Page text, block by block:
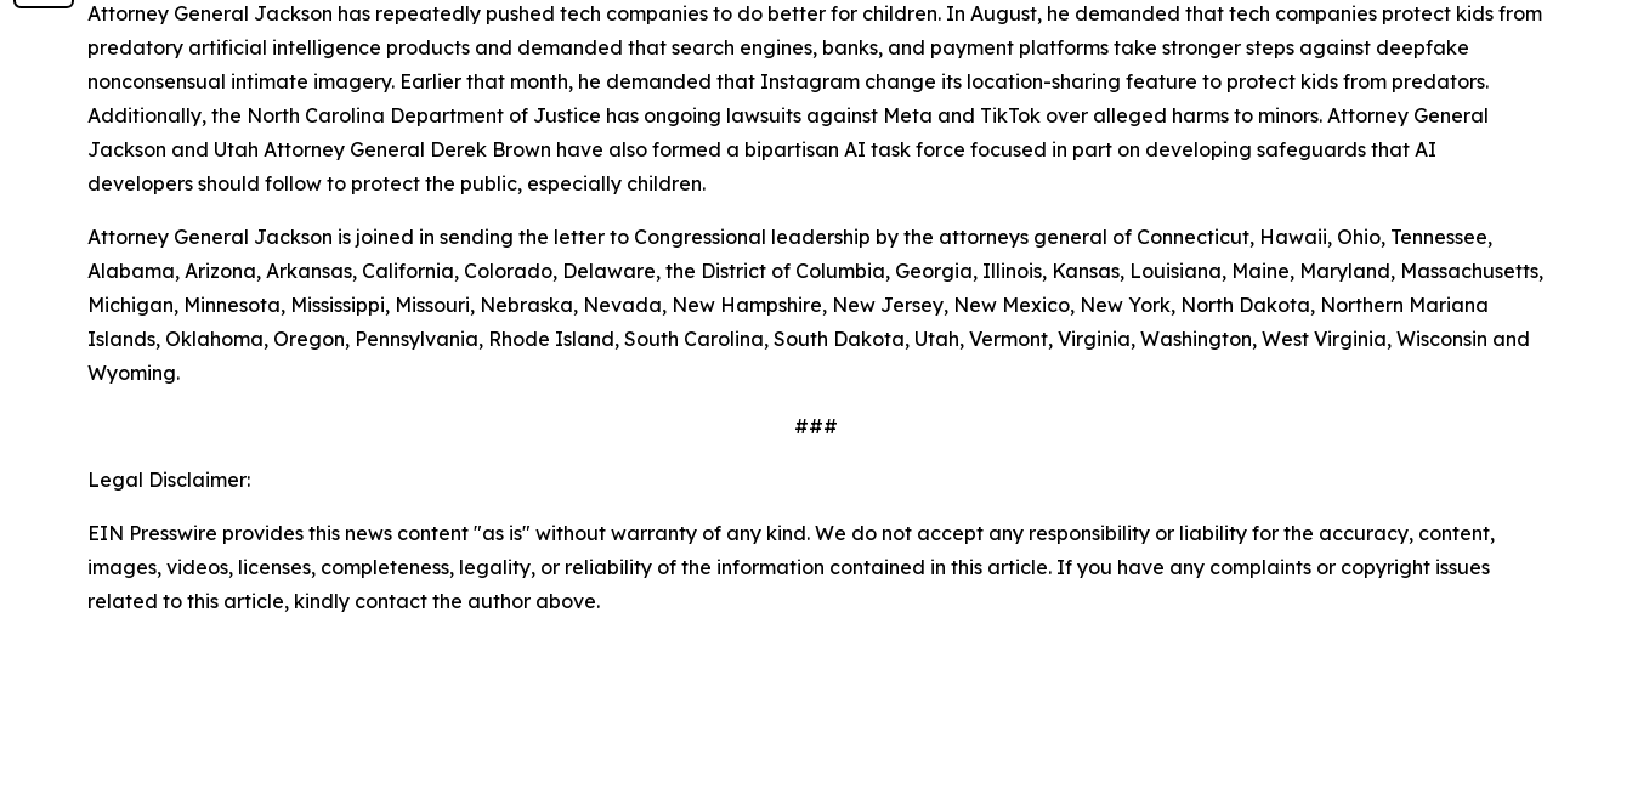
Attorney General Jackson has repeatedly pushed tech companies to do better for children. In August, he demanded that tech companies protect kids from
predatory artificial intelligence products and demanded that search engines, banks, and payment platforms take stronger steps against deepfake
nonconsensual intimate imagery. Earlier that month, he demanded that Instagram change its location-sharing feature to protect kids from predators.
Additionally, the North Carolina Department of Justice has ongoing lawsuits against Meta and TikTok over alleged harms to minors. Attorney General
Jackson and Utah Attorney General Derek Brown have also formed a bipartisan AI task force focused in part on developing safeguards that AI
developers should follow to protect the public, especially children.
Attorney General Jackson is joined in sending the letter to Congressional leadership by the attorneys general of Connecticut, Hawaii, Ohio, Tennessee,
Alabama, Arizona, Arkansas, California, Colorado, Delaware, the District of Columbia, Georgia, Illinois, Kansas, Louisiana, Maine, Maryland, Massachusetts,
Michigan, Minnesota, Mississippi, Missouri, Nebraska, Nevada, New Hampshire, New Jersey, New Mexico, New York, North Dakota, Northern Mariana
Islands, Oklahoma, Oregon, Pennsylvania, Rhode Island, South Carolina, South Dakota, Utah, Vermont, Virginia, Washington, West Virginia, Wisconsin and
Wyoming.
###
Legal Disclaimer:
EIN Presswire provides this news content "as is" without warranty of any kind. We do not accept any responsibility or liability for the accuracy, content,
images, videos, licenses, completeness, legality, or reliability of the information contained in this article. If you have any complaints or copyright issues
related to this article, kindly contact the author above.